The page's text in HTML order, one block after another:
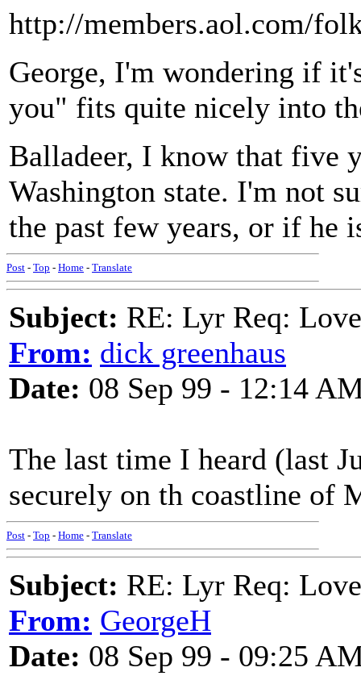
http://members.aol.com/
George, I'm wondering if
you" fits quite nicely into
Balladeer, I know that five
Washington state. I'm not
the past few years, or if he
Post - Top - Home - Translate
Subject: RE: Lyr Req:
From: dick greenhaus
Date: 08 Sep 99 - 12:14
The last time I heard (last
securely on th coastline of
Post - Top - Home - Translate
Subject: RE: Lyr Req:
From: GeorgeH
Date: 08 Sep 99 - 09:25